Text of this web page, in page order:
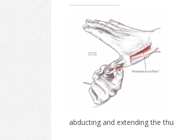
abducting and extending the